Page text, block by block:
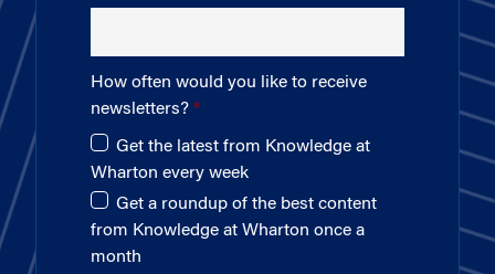
How often would you like to receive
newsletters?
Get the latest from Knowledge at
Wharton every week
Get a roundup of the best content
from Knowledge at Wharton once a
month